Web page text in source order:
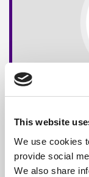
This website
We use cookies
provide social
We also share